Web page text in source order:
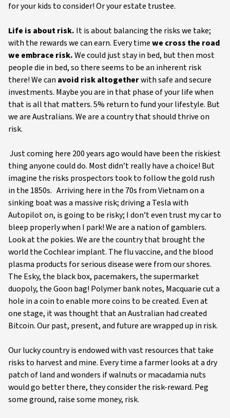
for your kids to consider! Or your estate trustee.
Life is about risk. It is about balancing the risks we take;
with the rewards we can earn. Every timewe cross the road
we embrace risk.We could just stay in bed, but then most
people die in bed, so there seems to be an inherent risk
there! We can avoid risk altogetherwith safe and secure
investments. Maybe you are in that phase of your life when
that is all that matters. 5% return to fund your lifestyle. But
we are Australians. We are a country that should thrive on
risk.
Just coming here 200 years ago would have been the riskiest
thing anyone could do. Most didn’t really have a choice! But
imagine the risks prospectors took to follow the gold rush
in the 1850s. Arriving here in the 70s from Vietnam on a
sinking boat was a massive risk; driving a Tesla with
Autopilot on, is going to be risky; I don’t even trust my car to
bleep properly when I park! We are a nation of gamblers.
Look at the pokies. We are the country that brought the
world the Cochlear implant. The flu vaccine, and the blood
plasma products for serious disease were from our shores.
The Esky, the black box, pacemakers, the supermarket
duopoly, the Goon bag! Polymer bank notes, Macquarie cut a
hole in a coin to enable more coins to be created. Even at
one stage, it was thought that an Australian had created
Bitcoin. Our past, present, and future are wrapped up in risk.
Our lucky country is endowed with vast resources that take
risks to harvest and mine. Every time a farmer looks at a dry
patch of land and wonders if walnuts or macadamia nuts
would go better there, they consider the risk-reward. Peg
some ground, raise some money, risk.